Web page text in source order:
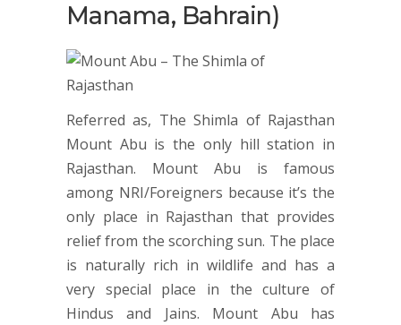
Manama, Bahrain)
Referred as, The Shimla of Rajasthan
Mount Abu is the only hill station in
Rajasthan. Mount Abu is famous
among NRI/Foreigners because it’s the
only place in Rajasthan that provides
relief from the scorching sun. The place
is naturally rich in wildlife and has a
very special place in the culture of
Hindus and Jains. Mount Abu has